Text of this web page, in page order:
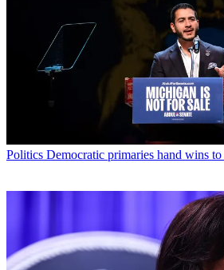
Politics Democratic primaries hand wins